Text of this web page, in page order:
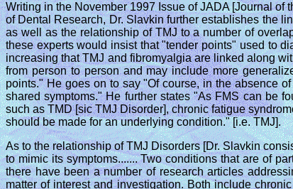
Writing in the November 1997 Issue of JADA [Journal
of Dental Research, Dr. Slavkin further establishes the
as well as the relationship of TMJ to a number of
these experts would insist that "tender points" used to
increasing that TMJ and fibromyalgia are linked along
from person to person and may include more
points." He goes on to say "Of course, in the absence
shared symptoms." He further states "As FMS can be
such as TMD [sic TMJ Disorder], chronic fatigue
should be made for an underlying condition." [i.e. TMJ].
As to the relationship of TMJ Disorders [Dr. Slavkin
to mimic its symptoms....... Two conditions that are of
there have been a number of research articles
matter of interest and investigation. Both include